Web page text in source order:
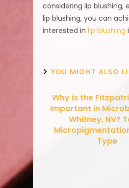
considering lip blushing,
lip blushing, you can
interested inlip blushing
YOU MIGHT ALSO
Why is the
Important in
Whitney, NV?
Type